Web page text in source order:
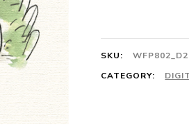
Scotland
64cts
SKU:
CATEGORY: